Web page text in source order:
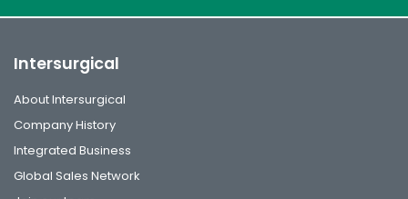
Intersurgical
About Intersurgical
Company History
Integrated Business
Global Sales Network